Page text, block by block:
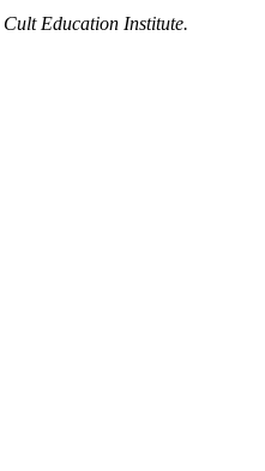
Cult Education Institute.